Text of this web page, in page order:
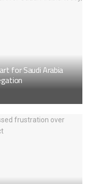
for Saudi Arabia